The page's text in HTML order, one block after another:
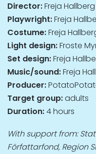
Director:Freja Hallberg
Playwright:Freja
Costume:Freja
Light design:Froste
Set design:Freja
Music/sound:Freja
Producer:
Target group:adults
Duration:4 hours
With support from:
Författarfond, Region